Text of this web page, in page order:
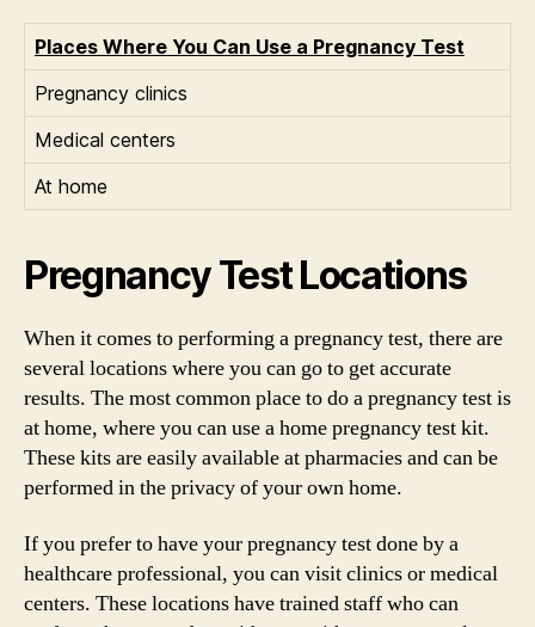
Places Where You Can Use a Pregnancy Test
Pregnancy clinics
Medical centers
At home
Pregnancy Test Locations
When it comes to performing a pregnancy test, there are
several locations where you can go to get accurate
results. The most common place to do a pregnancy test is
at home, where you can use a home pregnancy test kit.
These kits are easily available at pharmacies and can be
performed in the privacy of your own home.
If you prefer to have your pregnancy test done by a
healthcare professional, you can visit clinics or medical
centers. These locations have trained staff who can